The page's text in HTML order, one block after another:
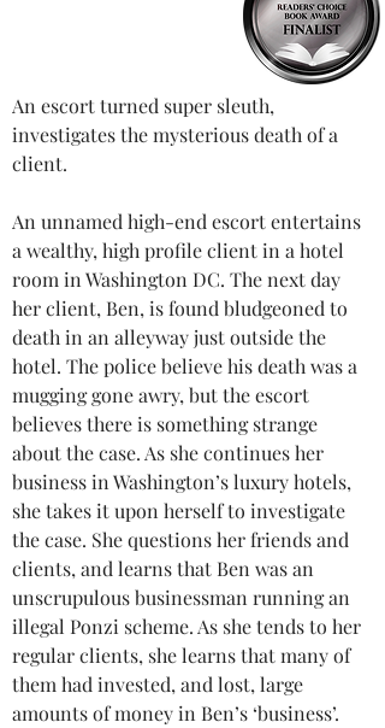
An escort turned super sleuth,
investigates the mysterious death of a
client.
An unnamed high-end escort entertains
a wealthy, high profile client in a hotel
room in Washington DC. The next day
her client, Ben, is found bludgeoned to
death in an alleyway just outside the
hotel. The police believe his death was a
mugging gone awry, but the escort
believes there is something strange
about the case. As she continues her
business in Washington’s luxury hotels,
she takes it upon herself to investigate
the case. She questions her friends and
clients, and learns that Ben was an
unscrupulous businessman running an
illegal Ponzi scheme. As she tends to her
regular clients, she learns that many of
them had invested, and lost, large
amounts of money in Ben’s ‘business’.